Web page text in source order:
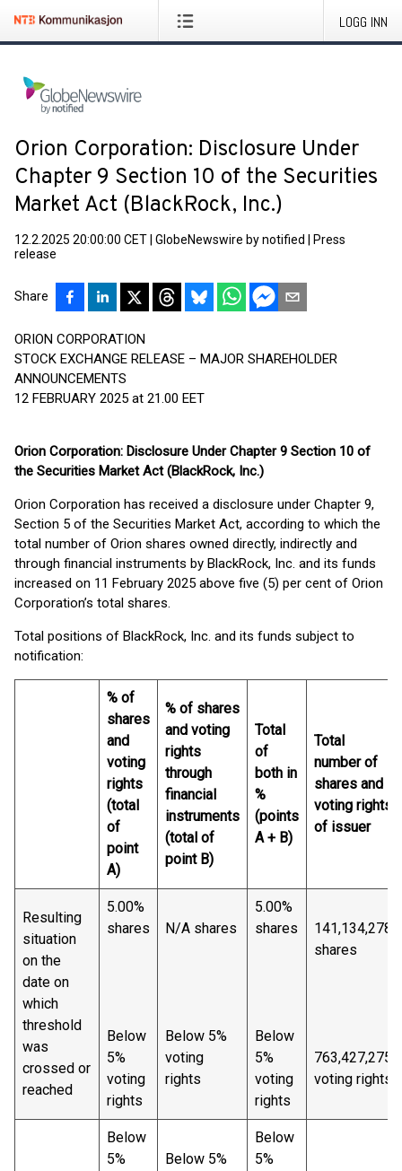
LOGG INN
Orion Corporation: Disclosure Under
Chapter 9 Section 10 of the Securities
Market Act (BlackRock, Inc.)
12.2.2025 20:00:00 CET GlobeNewswire by notified
Press
release
Share
ORION CORPORATION
STOCK EXCHANGE RELEASE – MAJOR SHAREHOLDER
ANNOUNCEMENTS
12 FEBRUARY 2025 at 21.00 EET
Orion Corporation: Disclosure Under Chapter 9 Section 10 of
the Securities Market Act (BlackRock, Inc.)
Orion Corporation has received a disclosure under Chapter 9,
Section 5 of the Securities Market Act, according to which the
total number of Orion shares owned directly, indirectly and
through financial instruments by BlackRock, Inc. and its funds
increased on 11 February 2025 above five (5) per cent of Orion
Corporation’s total shares.
Total positions of BlackRock, Inc. and its funds subject to
notification:
% of
shares
and
voting
rights
(total
of
point
A)
% of shares
and voting
rights
through
financial
instruments
(total of
point B)
Total
of
both in
%
(points
A + B)
Total
number of
shares and
voting rights
of issuer
Resulting
situation
on the
date on
which
threshold
was
crossed or
reached
5.00%
shares
Below
5%
voting
rights
N/A shares
Below 5%
voting
rights
5.00%
shares
Below
5%
voting
rights
141,134,278
shares
763,427,275
voting rights
Below
5%
Below 5%
Below
5%